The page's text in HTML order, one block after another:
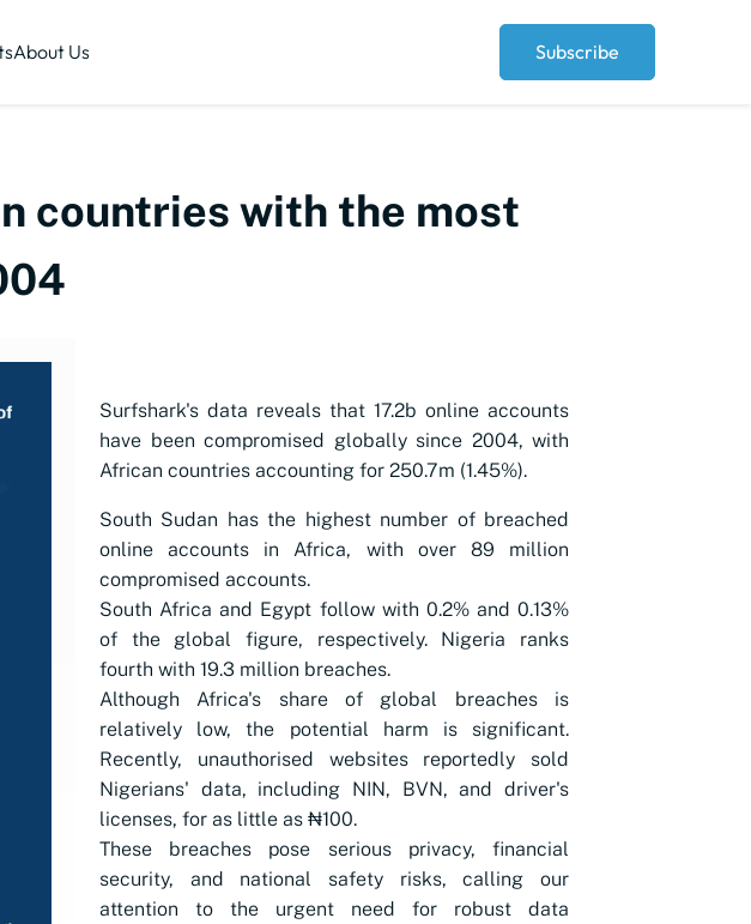
About Us Subscribe
countries with the most
Surfshark's data reveals that 17.2b online accounts
have been compromised globally since 2004, with
African countries accounting for 250.7m (1.45%).
South Sudan has the highest number of breached
online accounts in Africa, with over 89 million
compromised accounts.
South Africa and Egypt follow with 0.2% and 0.13%
of the global figure, respectively. Nigeria ranks
fourth with 19.3 million breaches.
Although Africa's share of global breaches is
relatively low, the potential harm is significant.
Recently, unauthorised websites reportedly sold
Nigerians' data, including NIN, BVN, and driver's
licenses, for as little as ₦100.
These breaches pose serious privacy, financial
security, and national safety risks, calling our
attention to the urgent need for robust data